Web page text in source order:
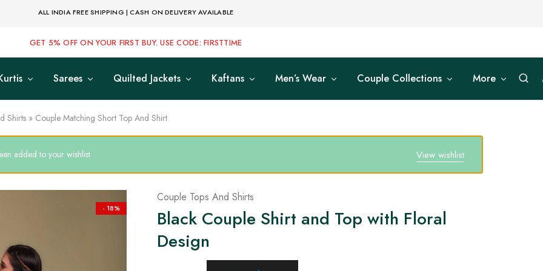
ALL INDIA FREE SHIPPING | CASH ON DELIVERY AVAILABLE
GET 5% OFF ON YOUR FIRST BUY. USE CODE: FIRSTTIME
Sarees Quilted Jackets Kaftans Men’s Wear Couple Collections More
Shirts » Couple Matching Short Top And Shirt
View wishlist
added to your wishlist
- 18%
Couple Tops And Shirts
Black Couple Shirt and Top with Floral
Design